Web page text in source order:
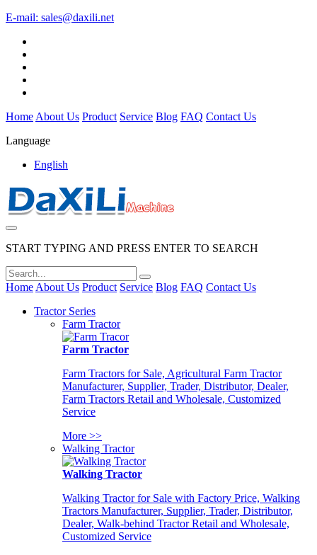
E-mail: sales@daxili.net
Home About Us Product Service Blog FAQ Contact Us
Language
English
START TYPING AND PRESS ENTER TO SEARCH
Home About Us Product Service Blog FAQ Contact Us
Tractor Series
Farm Tractor
Farm Tractor
Farm Tractors for Sale, Agricultural Farm Tractor
Manufacturer, Supplier, Trader, Distributor, Dealer,
Farm Tractors Retail and Wholesale, Customized
Service
More >>
Walking Tractor
Walking Tractor
Walking Tractor for Sale with Factory Price, Walking
Tractors Manufacturer, Supplier, Trader, Distributor,
Dealer, Walk-behind Tractor Retail and Wholesale,
Customized Service